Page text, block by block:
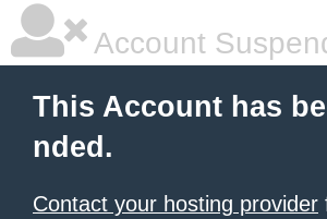
Account
This Account has
nded.
Contact your hosting provider